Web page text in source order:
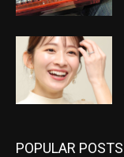
POPULAR POSTS